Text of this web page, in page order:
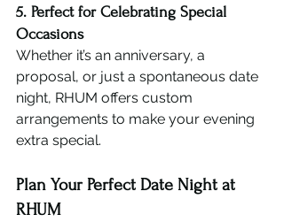
5. Perfect for Celebrating Special
Occasions
Whether it’s an anniversary, a
proposal, or just a spontaneous date
night, RHUM offers custom
arrangements to make your evening
extra special.
Plan Your Perfect Date Night at
RHUM